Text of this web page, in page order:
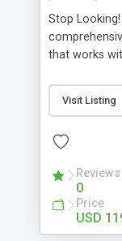
Stop
that works
website and
source Web
Searching,
System,
Language
Send to
much more.
Visit Listing
Reviews
0
Price
USD